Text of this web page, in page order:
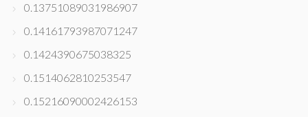
0.13751089031986907
0.14161793987071247
0.1424390675038325
0.1514062810253547
0.15216090002426153